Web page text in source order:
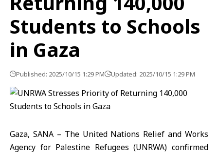
Students to Schools
in Gaza
Published: 2025/10/15 1:29 PM Updated: 2025/10/15 1:29 PM
Gaza, SANA – The United Nations Relief and Works
Agency for Palestine Refugees (UNRWA) confirmed